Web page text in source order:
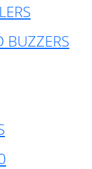
BUZZERS